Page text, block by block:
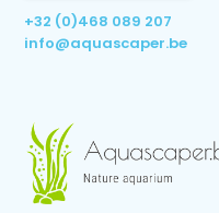
+32 (0)468 089 207
info@aquascaper.be